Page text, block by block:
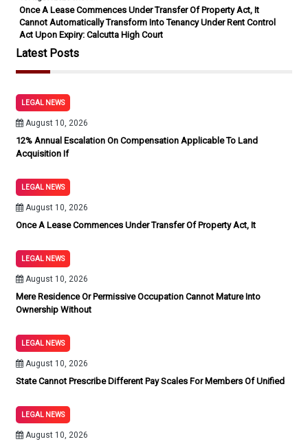
Once A Lease Commences Under Transfer Of Property Act, It
Cannot Automatically Transform Into Tenancy Under Rent Control
Act Upon Expiry: Calcutta High Court
Latest Posts
LEGAL NEWS
August 10, 2026
12% Annual Escalation On Compensation Applicable To Land
Acquisition If
LEGAL NEWS
August 10, 2026
Once A Lease Commences Under Transfer Of Property Act, It
LEGAL NEWS
August 10, 2026
Mere Residence Or Permissive Occupation Cannot Mature Into
Ownership Without
LEGAL NEWS
August 10, 2026
State Cannot Prescribe Different Pay Scales For Members Of Unified
LEGAL NEWS
August 10, 2026